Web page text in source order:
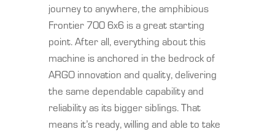
journey to anywhere, the amphibious
Frontier 700 6x6 is a great starting
point. After all, everything about this
machine is anchored in the bedrock of
ARGO innovation and quality, delivering
the same dependable capability and
reliability as its bigger siblings. That
means it’s ready, willing and able to take